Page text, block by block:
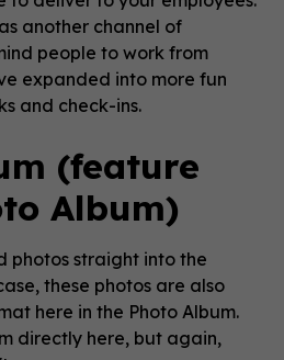
another channel of
people to work from
expanded into more fun
and check-ins.
(feature
Album)
photos straight into the
these photos are also
here in the Photo Album.
directly here, but again,